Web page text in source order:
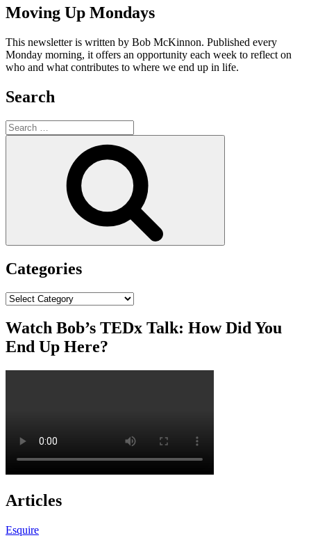
Moving Up Mondays
This newsletter is written by Bob McKinnon. Published every
Monday morning, it offers an opportunity each week to reflect on
who and what contributes to where we end up in life.
Search
Search
for:
Categories
Categories
Watch Bob’s TEDx Talk: How Did You
End Up Here?
Articles
Esquire